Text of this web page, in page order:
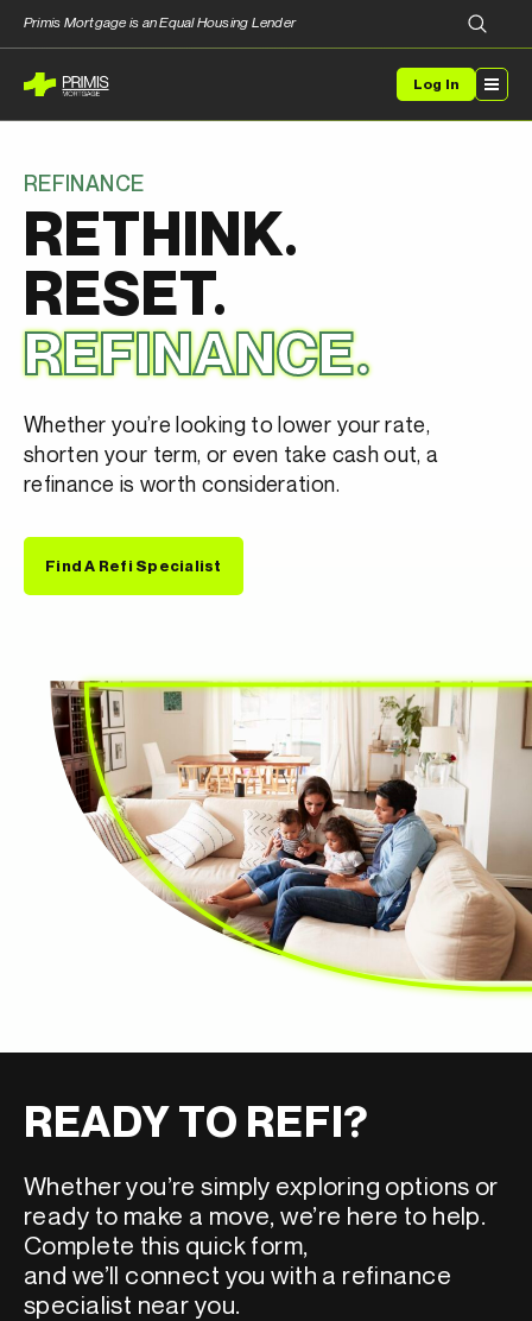
Primis Mortgage is an Equal Housing Lender
Log In
REFINANCE
RETHINK.
RESET.
REFINANCE.
Whether you’re looking to lower your rate,
shorten your term, or even take cash out, a
refinance is worth consideration.
Find A Refi Specialist
READY TO REFI?
Whetheryou’re simply exploring options or
ready to make a move,we’re here to help.
Complete this quick form,
and we’ll connect you with a refinance
specialist near you.